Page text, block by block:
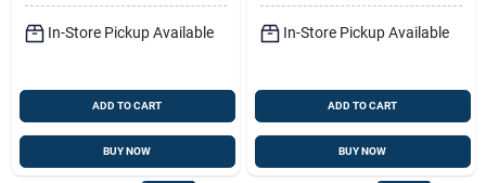
In-Store Pickup Available
ADD TO CART
BUY NOW
In-Store Pickup Available
ADD TO CART
BUY NOW